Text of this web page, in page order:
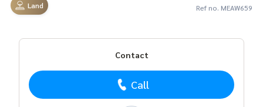
Land Ref no. MEAW659
Contact
Call